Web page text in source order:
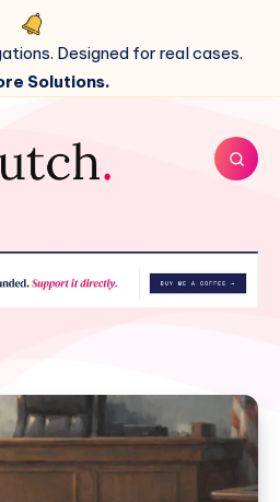
Designed for real cases.
Solutions.